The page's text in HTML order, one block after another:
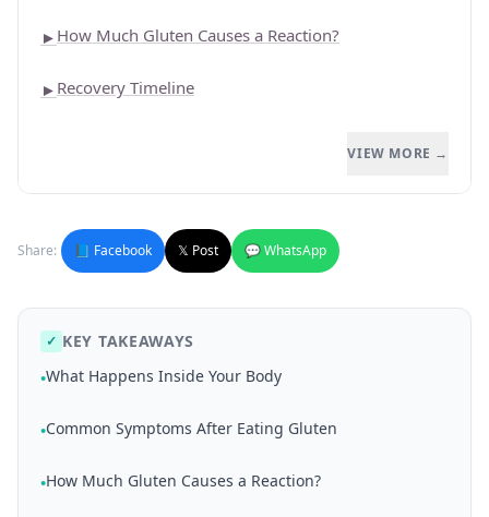
► How Much Gluten Causes a Reaction?
► Recovery Timeline
VIEW MORE →
Share: 📘 Facebook 𝕏 Post 💬 WhatsApp
✓ KEY TAKEAWAYS
•What Happens Inside Your Body
•Common Symptoms After Eating Gluten
•How Much Gluten Causes a Reaction?